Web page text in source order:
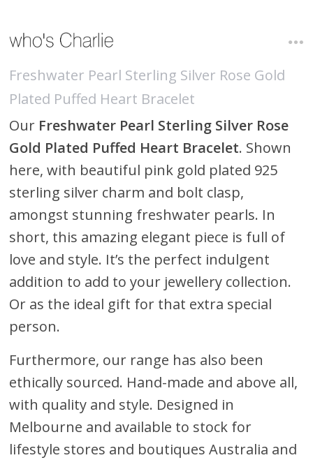
Freshwater Pearl Sterling Silver Rose Gold
Plated Puffed Heart Bracelet
Our Freshwater Pearl Sterling Silver Rose
Gold Plated Puffed Heart Bracelet. Shown
here, with beautiful pink gold plated 925
sterling silver charm and bolt clasp,
amongst stunning freshwater pearls. In
short, this amazing elegant piece is full of
love and style. It’s the perfect indulgent
addition to add to your jewellery collection.
Or as the ideal gift for that extra special
person.
Furthermore, our range has also been
ethically sourced. Hand-made and above all,
with quality and style. Designed in
Melbourne and available to stock for
lifestyle stores and boutiques Australia and